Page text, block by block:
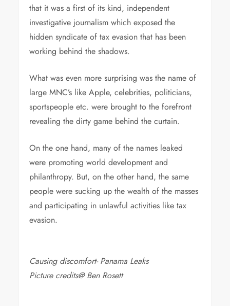
that it was a first of its kind, independent
investigative journalism which exposed the
hidden syndicate of tax evasion that has been
working behind the shadows.
What was even more surprising was the name of
large MNC’s like Apple, celebrities, politicians,
sportspeople etc. were brought to the forefront
revealing the dirty game behind the curtain.
On the one hand, many of the names leaked
were promoting world development and
philanthropy. But, on the other hand, the same
people were sucking up the wealth of the masses
and participating in unlawful activities like tax
evasion.
Causing discomfort- Panama Leaks
Picture credits@ Ben Rosett